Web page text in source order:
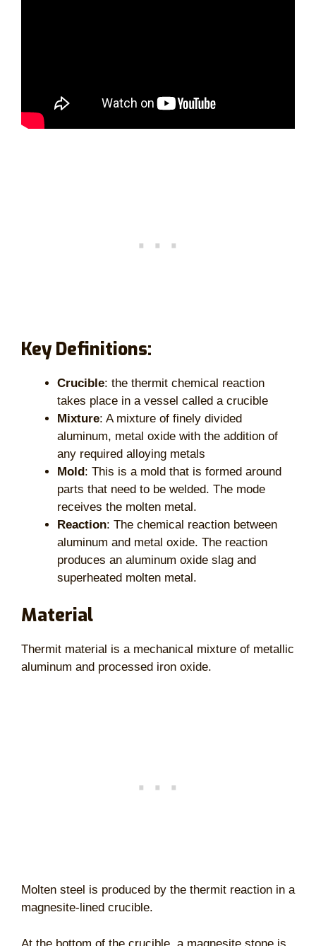
Key Definitions:
Crucible: the thermit chemical reaction
takes place in a vessel called a crucible
Mixture: A mixture of finely divided
aluminum, metal oxide with the addition of
any required alloying metals
Mold : This is a mold that is formed around
parts that need to be welded. The mode
receives the molten metal.
Reaction: The chemical reaction between
aluminum and metal oxide. The reaction
produces an aluminum oxide slag and
superheated molten metal.
Material
Thermit material is a mechanical mixture of metallic
aluminum and processed iron oxide.
Molten steel is produced by the thermit reaction in a
magnesite-lined crucible.
At the bottom of the crucible, a magnesite stone is